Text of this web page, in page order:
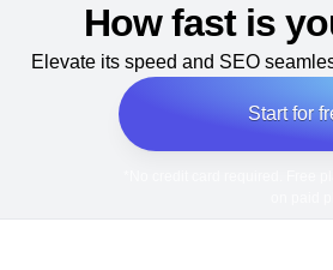
How fast is
Elevate its speed and SEO
Start for